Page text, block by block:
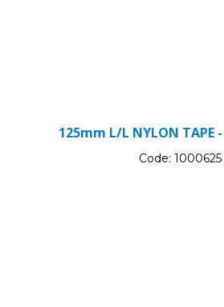
125mm L/L NYLON TAPE
Code: 1000625